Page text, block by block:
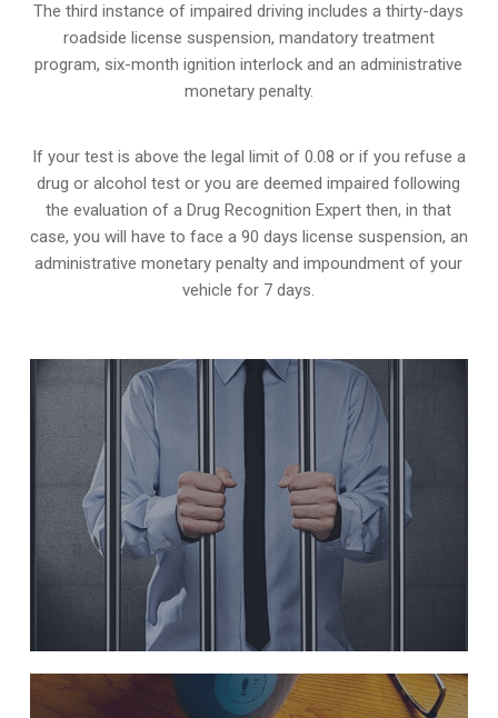
The third instance of impaired driving includes a thirty-days
roadside license suspension, mandatory treatment
program, six-month ignition interlock and an administrative
monetary penalty.
If your test is above the legal limit of 0.08 or if you refuse a
drug or alcohol test or you are deemed impaired following
the evaluation of a Drug Recognition Expert then, in that
case, you will have to face a 90 days license suspension, an
administrative monetary penalty and impoundment of your
vehicle for 7 days.